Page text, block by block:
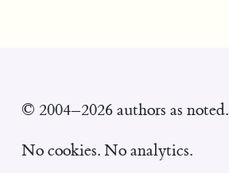
© 2004–2026 authors as noted.
No cookies. No analytics.